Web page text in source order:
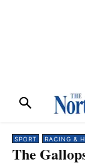
SPORT RACING &
The